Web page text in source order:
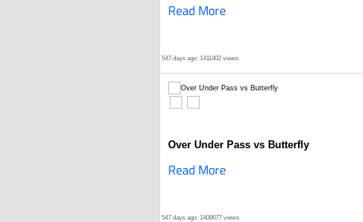
Read More
547 days ago 1411402 views
Over Under Pass vs Butterfly
Read More
547 days ago 1408677 views